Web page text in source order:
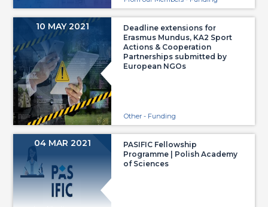
10 MAY 2021
Deadline extensions for
Erasmus Mundus, KA2 Sport
Actions & Cooperation
Partnerships submitted by
European NGOs
Other - Funding
04 MAR 2021
PASIFIC Fellowship
Programme | Polish Academy
of Sciences